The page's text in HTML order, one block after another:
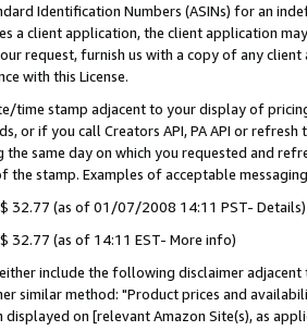
Identification Numbers (ASINs) for an
a client application, the client application
request, furnish us with a copy of any
with this License.
time stamp adjacent to your display of
or if you call Creators API, PA API or
the same day on which you requested and
the stamp. Examples of acceptable
32.77 (as of 01/07/2008 14:11 PST- Details)
32.77 (as of 14:11 EST- More info)
include the following disclaimer
similar method: "Product prices and
on [relevant Amazon Site(s), as